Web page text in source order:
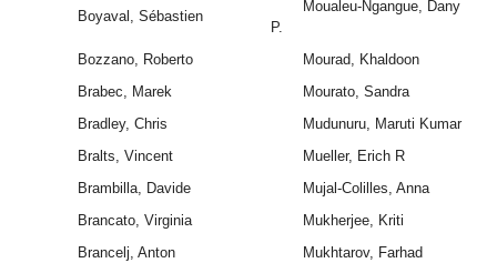
Boyaval, Sébastien
Moualeu-Ngangue, Dany
P.
Bozzano, Roberto
Mourad, Khaldoon
Brabec, Marek
Mourato, Sandra
Bradley, Chris
Mudunuru, Maruti Kumar
Bralts, Vincent
Mueller, Erich R
Brambilla, Davide
Mujal-Colilles, Anna
Brancato, Virginia
Mukherjee, Kriti
Brancelj, Anton
Mukhtarov, Farhad